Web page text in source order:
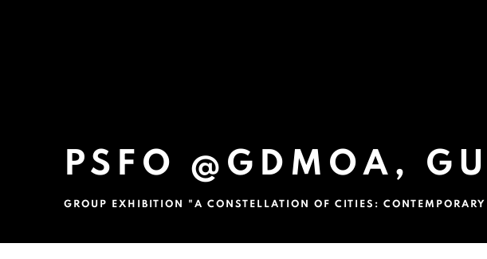
PSFO @GDMOA,
GROUP EXHIBITION "A CONSTELLATION OF CITIES: